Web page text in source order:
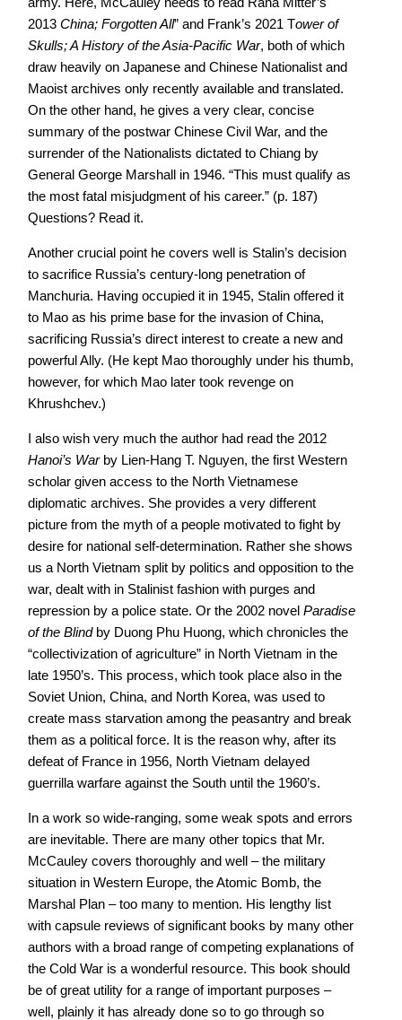
2013 China; Forgotten All” and Frank’s 2021 Tower of
Skulls; A History of the Asia-Pacific War, both of which
draw heavily on Japanese and Chinese Nationalist and
Maoist archives only recently available and translated.
On the other hand, he gives a very clear, concise
summary of the postwar Chinese Civil War, and the
surrender of the Nationalists dictated to Chiang by
General George Marshall in 1946. “This must qualify as
the most fatal misjudgment of his career.” (p. 187)
Questions? Read it.
Another crucial point he covers well is Stalin’s decision
to sacrifice Russia’s century-long penetration of
Manchuria. Having occupied it in 1945, Stalin offered it
to Mao as his prime base for the invasion of China,
sacrificing Russia’s direct interest to create a new and
powerful Ally. (He kept Mao thoroughly under his thumb,
however, for which Mao later took revenge on
Khrushchev.)
I also wish very much the author had read the 2012
Hanoi’s Warby Lien-Hang T. Nguyen, the first Western
scholar given access to the North Vietnamese
diplomatic archives. She provides a very different
picture from the myth of a people motivated to fight by
desire for national self-determination. Rather she shows
us a North Vietnam split by politics and opposition to the
war, dealt with in Stalinist fashion with purges and
repression by a police state. Or the 2002 novel Paradise
of the Blindby Duong Phu Huong, which chronicles the
“collectivization of agriculture” in North Vietnam in the
late 1950’s. This process, which took place also in the
Soviet Union, China, and North Korea, was used to
create mass starvation among the peasantry and break
them as a political force. It is the reason why, after its
defeat of France in 1956, North Vietnam delayed
guerrilla warfare against the South until the 1960’s.
In a work so wide-ranging, some weak spots and errors
are inevitable. There are many other topics that Mr.
McCauley covers thoroughly and well – the military
situation in Western Europe, the Atomic Bomb, the
Marshal Plan – too many to mention. His lengthy list
with capsule reviews of significant books by many other
authors with a broad range of competing explanations of
the Cold War is a wonderful resource. This book should
be of great utility for a range of important purposes –
well, plainly it has already done so to go through so